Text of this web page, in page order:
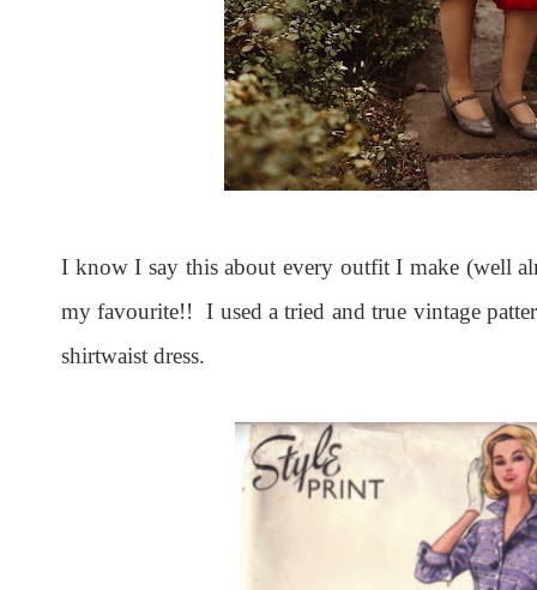
I know I say this about every outfit I make (well
my favourite!! I used a tried and true vintage
shirtwaist dress.